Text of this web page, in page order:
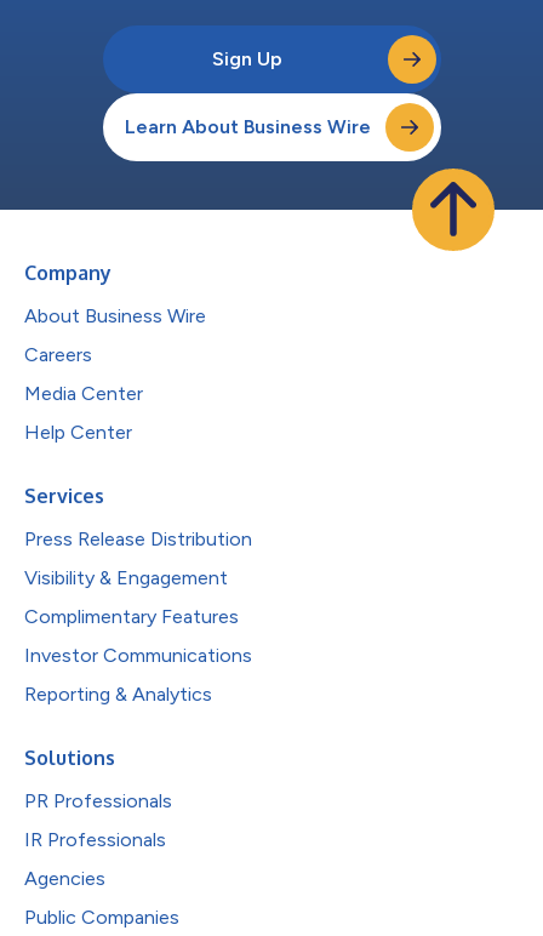
Sign Up
Learn About Business Wire
Company
About Business Wire
Careers
Media Center
Help Center
Services
Press Release Distribution
Visibility & Engagement
Complimentary Features
Investor Communications
Reporting & Analytics
Solutions
PR Professionals
IR Professionals
Agencies
Public Companies